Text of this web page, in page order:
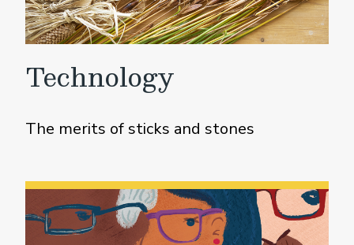
Technology
The merits of sticks and stones